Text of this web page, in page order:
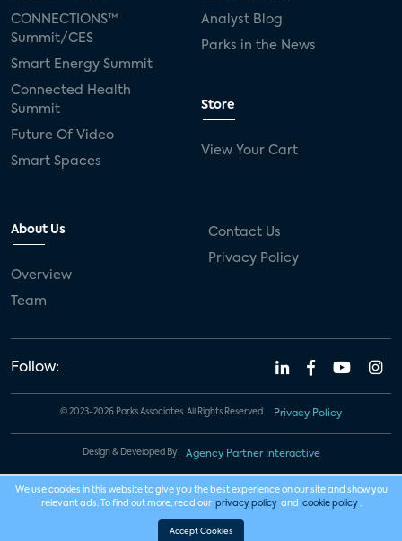
CONNECTIONS™
Summit/CES
Smart Energy Summit
Connected Health
Summit
Future Of Video
Smart Spaces
Analyst Blog
Parks in the News
Store
View Your Cart
About Us
Overview
Team
Contact Us
Privacy Policy
Follow:
© 2023-2026 Parks Associates. All Rights Reserved. Privacy Policy
Design & Developed By Agency Partner Interactive
We use cookies in this website to give you the best experience on our site and show you
relevant ads. To find out more, read our privacy policy and cookie policy .
Accept Cookies